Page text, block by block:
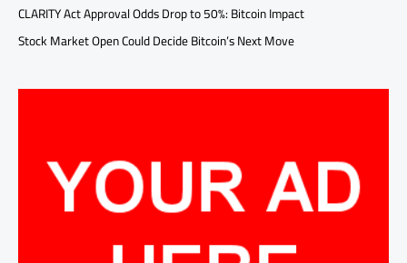
CLARITY Act Approval Odds Drop to 50%: Bitcoin Impact
Stock Market Open Could Decide Bitcoin’s Next Move